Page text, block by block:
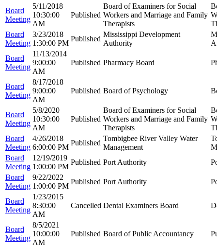
Board
Meeting
5/11/2018
10:30:00
AM
Published
Board of Examiners for Social
Workers and Marriage and Family
Therapists
Board
Meeting
3/23/2018
1:30:00 PM
Published
Mississippi Development
Authority
Board
Meeting
11/13/2014
9:00:00
AM
Published Pharmacy Board
Board
Meeting
8/17/2018
9:00:00
AM
Published Board of Psychology
Board
Meeting
5/8/2020
10:30:00
AM
Published
Board of Examiners for Social
Workers and Marriage and Family
Therapists
Board
Meeting
4/26/2018
6:00:00 PM
Published
Tombigbee River Valley Water
Management
Board
Meeting
12/19/2019
1:00:00 PM
Published Port Authority
Board
Meeting
9/22/2022
1:00:00 PM
Published Port Authority
Board
Meeting
1/23/2015
8:30:00
AM
Cancelled Dental Examiners Board
Board
Meeting
8/5/2021
10:00:00
AM
Published Board of Public Accountancy